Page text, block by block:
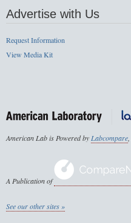
Advertise with Us
Request Information
View Media Kit
American Lab is Powered by Labcompare
A Publication of
See our other sites »